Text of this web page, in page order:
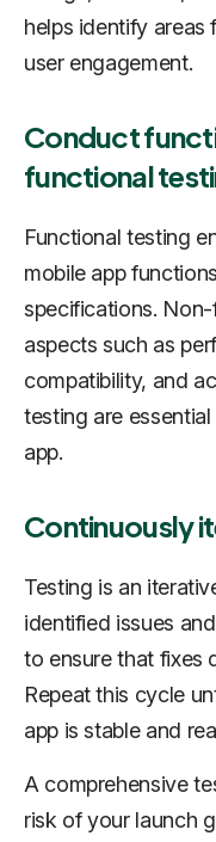
helps identify areas
user engagement.
Conduct
functional
Functional testing
mobile app
specifications.
aspects such as
compatibility, and
testing are
app.
Continuously
Testing is an
identified issues
to ensure that fixes
Repeat this cycle
app is stable and
A comprehensive
risk of your launch